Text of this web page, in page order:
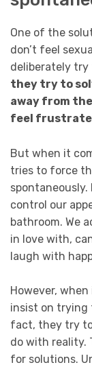
One of the
don’t feel
deliberately try
they try to
away from
feel
But when it
tries to force
spontaneously.
control our
bathroom. We
in love with,
laugh with
However,
insist on trying
fact, they try
do with reality.
for solutions.